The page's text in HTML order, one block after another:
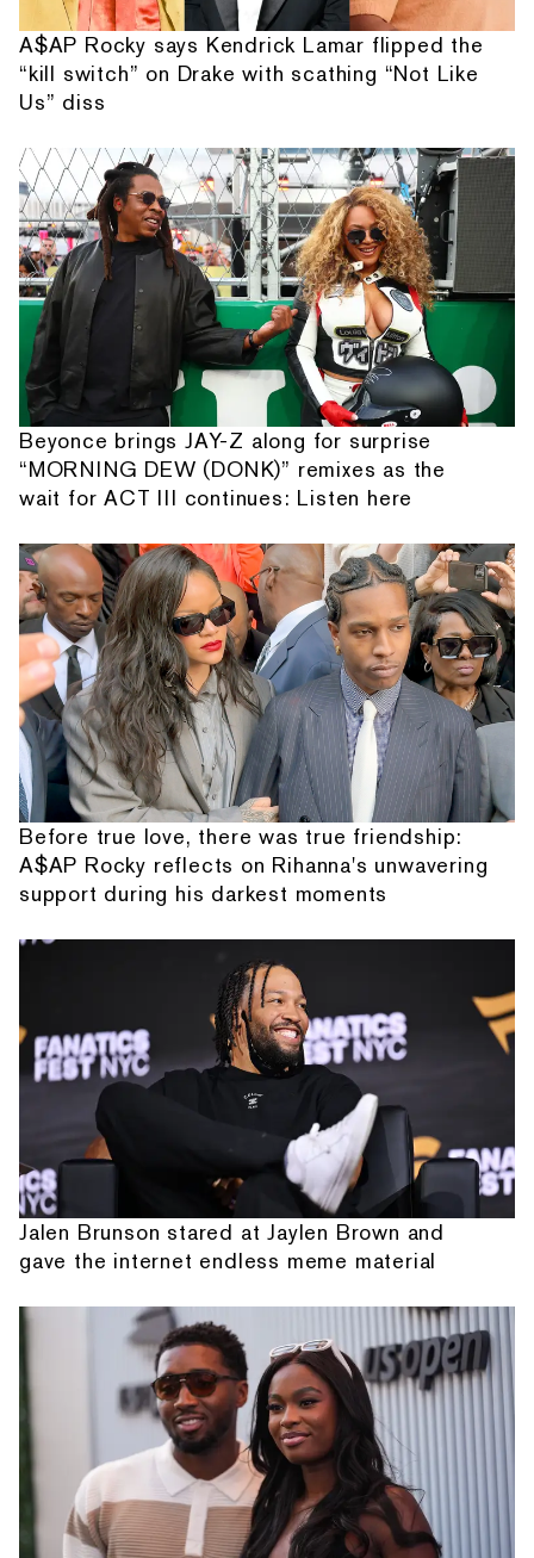
A$AP Rocky says Kendrick Lamar flipped the
“kill switch” on Drake with scathing “Not Like
Us” diss
Beyonce brings JAY-Z along for surprise
“MORNING DEW (DONK)” remixes as the
wait for ACT III continues: Listen here
Before true love, there was true friendship:
A$AP Rocky reflects on Rihanna's unwavering
support during his darkest moments
Jalen Brunson stared at Jaylen Brown and
gave the internet endless meme material